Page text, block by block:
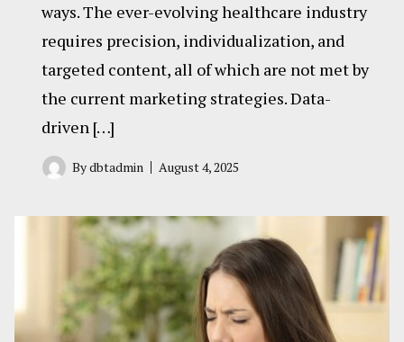
ways. The ever-evolving healthcare industry
requires precision, individualization, and
targeted content, all of which are not met by
the current marketing strategies. Data-
driven […]
Bydbtadmin August 4, 2025